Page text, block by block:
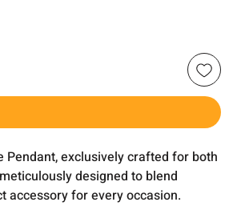
Pendant, exclusively crafted for both
designed to blend
accessory for every occasion.